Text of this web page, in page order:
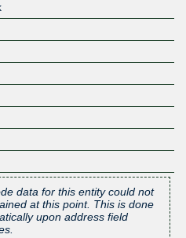
data for this entity could not
at this point. This is done
upon address field